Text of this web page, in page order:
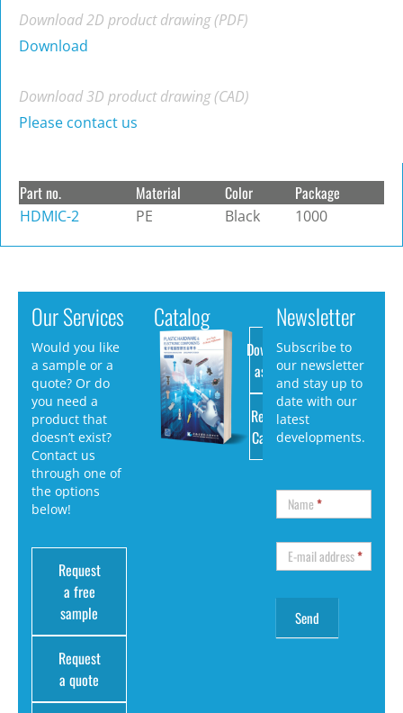
Download 2D product drawing (PDF)
Download
Download 3D product drawing (CAD)
Please contact us
Part no. Material Color Package
HDMIC-2 PE Black 1000
Our Services
Would you like
a sample or a
quote? Or do
you need a
product that
doesn’t exist?
Contact us
through one of
the options
below!
Request
a free
sample
Request
a quote
Catalog
Download
as PDF
Request
Catalog
Newsletter
Subscribe to
our newsletter
and stay up to
date with our
latest
developments.
Name*
E-mail address*